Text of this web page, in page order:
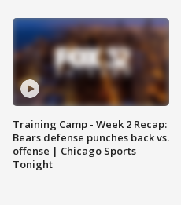
Training Camp - Week 2 Recap:
Bears defense punches back vs.
offense | Chicago Sports
Tonight